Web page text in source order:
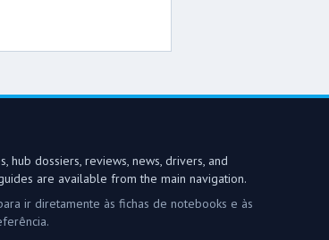
hub dossiers, reviews, news, drivers, and
are available from the main navigation.
ir diretamente às fichas de notebooks e às